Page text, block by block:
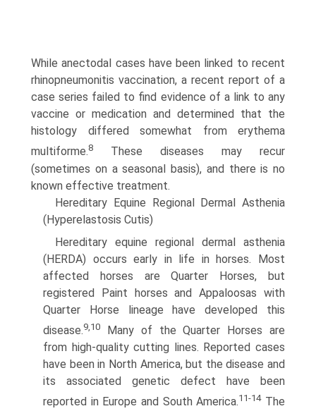
While anectodal cases have been linked to recent
rhinopneumonitis vaccination, a recent report of a
case series failed to find evidence of a link to any
vaccine or medication and determined that the
histology differed somewhat from erythema
multiforme.8
These diseases may recur
(sometimes on a seasonal basis), and there is no
known effective treatment.
Hereditary Equine Regional Dermal Asthenia
(Hyperelastosis Cutis)
Hereditary equine regional dermal asthenia
(HERDA) occurs early in life in horses. Most
affected horses are Quarter Horses, but
registered Paint horses and Appaloosas with
Quarter Horse lineage have developed this
disease.9,10
Many of the Quarter Horses are
from high-quality cutting lines. Reported cases
have been in North America, but the disease and
its associated genetic defect have been
reported in Europe and South America.11-14The